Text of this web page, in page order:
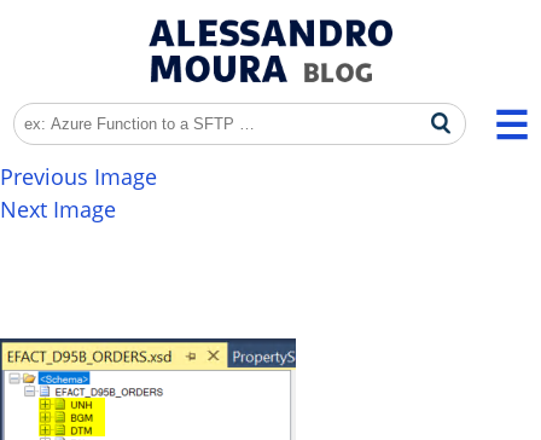
Previous Image
Next Image